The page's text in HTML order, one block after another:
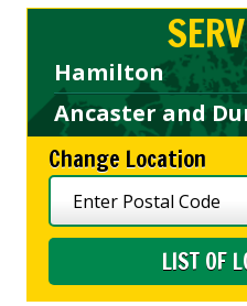
Hamilton
Ancaster and
Change Location
LIST OF